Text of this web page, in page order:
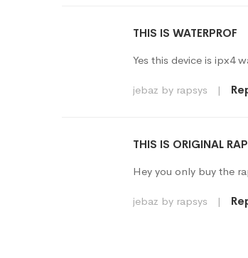
THIS IS WATERPROF
Yes this device is ipx4
jebaz by rapsys |
THIS IS ORIGINAL
Hey you only buy the
jebaz by rapsys |